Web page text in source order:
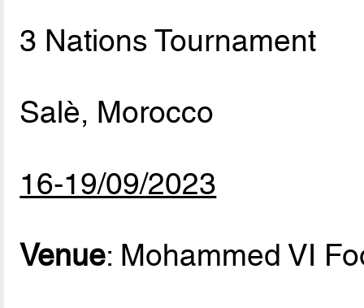
3 Nations Tournament
Salè, Morocco
16-19/09/2023
Venue: Mohammed VI